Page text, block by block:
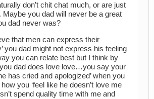
don’t chit chat much, or are just
Maybe you dad will never be a great
dad never was?
that men can express their
you dad might not express his feeling
you can relate best but I think by
dad does love love…you say your
has cried and apologized’ when you
you ‘feel like he doesn’t love me
spend quality time with me and